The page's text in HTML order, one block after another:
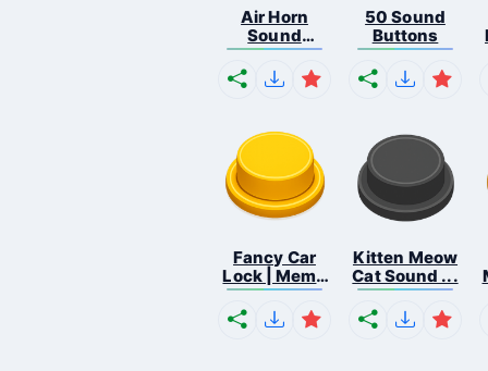
Air Horn
Sound
Button
50 Sound
Buttons
Fancy Car
Lock | Meme
...
Kitten Meow
Cat Sound ...